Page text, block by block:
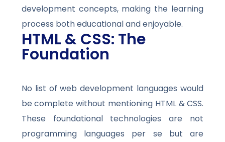
development concepts, making the learning
process both educational and enjoyable.
HTML & CSS: The
Foundation
No list of web development languages would
be complete without mentioning HTML & CSS.
These foundational technologies are not
programming languages per se but are